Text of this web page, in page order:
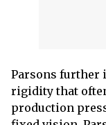
Parsons further
rigidity that
production